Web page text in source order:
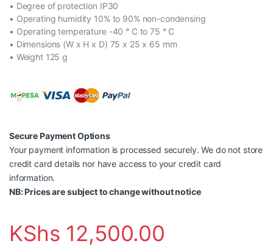
• Degree of protection IP30
• Operating humidity 10% to 90% non-condensing
• Operating temperature -40 ° C to 75 ° C
• Dimensions (W x H x D) 75 x 25 x 65 mm
• Weight 125 g
Secure Payment Options
Your payment information is processed securely. We do not store
credit card details nor have access to your credit card
information.
NB: Prices are subject to change without notice
KShs 12,500.00